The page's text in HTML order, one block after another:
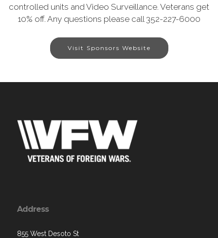
controlled units and Video Surveillance. Veterans get
10% off. Any questions please call 352-227-6000
Visit Sponsors Website
Address
855 West Desoto St